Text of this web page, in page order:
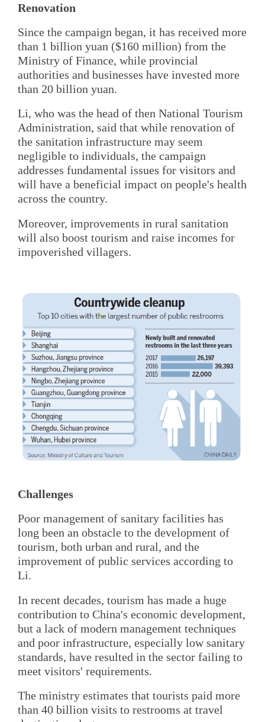
Renovation
Since the campaign began, it has received more
than 1 billion yuan ($160 million) from the
Ministry of Finance, while provincial
authorities and businesses have invested more
than 20 billion yuan.
Li, who was the head of then National Tourism
Administration, said that while renovation of
the sanitation infrastructure may seem
negligible to individuals, the campaign
addresses fundamental issues for visitors and
will have a beneficial impact on people's health
across the country.
Moreover, improvements in rural sanitation
will also boost tourism and raise incomes for
impoverished villagers.
Challenges
Poor management of sanitary facilities has
long been an obstacle to the development of
tourism, both urban and rural, and the
improvement of public services according to
Li.
In recent decades, tourism has made a huge
contribution to China's economic development,
but a lack of modern management techniques
and poor infrastructure, especially low sanitary
standards, have resulted in the sector failing to
meet visitors' requirements.
The ministry estimates that tourists paid more
than 40 billion visits to restrooms at travel